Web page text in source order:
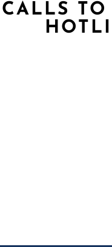
CALLS